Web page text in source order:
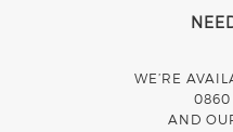
WE’RE
0860
AND